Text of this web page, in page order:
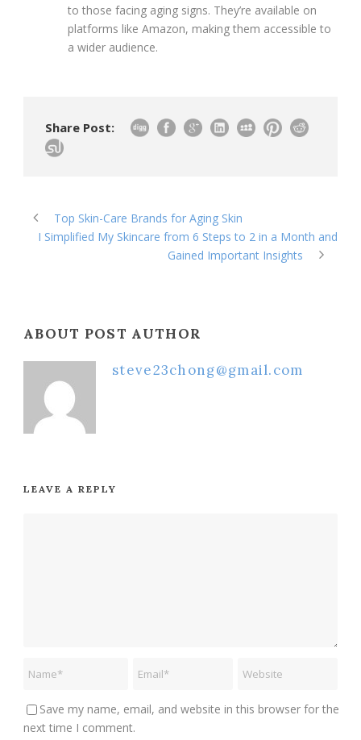
to those facing aging signs. They’re available on
platforms like Amazon, making them accessible to
a wider audience.
Share Post:
Top Skin-Care Brands for Aging Skin
I Simplified My Skincare from 6 Steps to 2 in a Month and
Gained Important Insights
ABOUT POST AUTHOR
steve23chong@gmail.com
LEAVE A REPLY
Save my name, email, and website in this browser for the
next time I comment.